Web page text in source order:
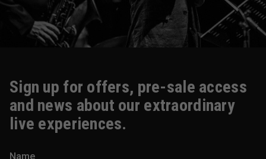
Sign up for offers, pre-sale access
and news about our extraordinary
live experiences.